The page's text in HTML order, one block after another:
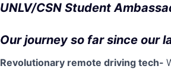
UNLV/CSN Student
Our journey so far since our
Revolutionary remote driving tech-